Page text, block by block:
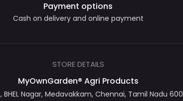
Payment options
Cash on delivery and online payment
STORE DETAILS
MyOwnGarden® Agri Products
Nagar, Medavakkam, Chennai, Tamil Nadu